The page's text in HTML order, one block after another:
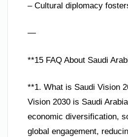
– Cultural diplomacy
—
**15 FAQ About Saudi
**1. What is Saudi Vision
Vision 2030 is Saudi
economic diversification,
global engagement,